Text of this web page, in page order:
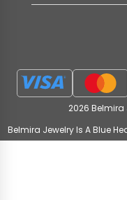
2026 Belmira
Belmira Jewelry Is A Blue